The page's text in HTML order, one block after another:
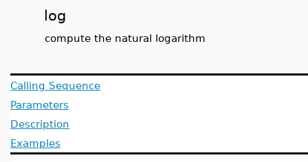
log
compute the natural logarithm
Calling Sequence
Parameters
Description
Examples